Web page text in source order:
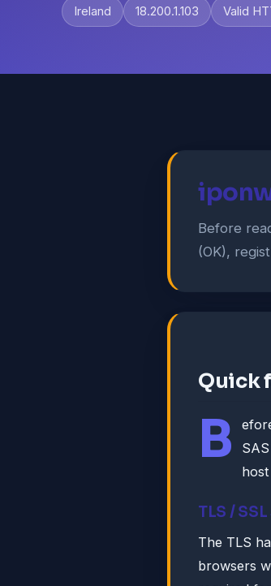
Ireland 18.200.1.103 Valid
Before
(OK),
Quick
B
TLS /
The TLS
browsers